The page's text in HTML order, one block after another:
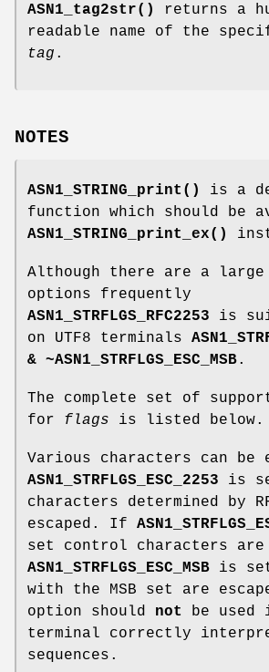
ASN1_tag2str()
returns a
readable name of the
tag .
NOTES
ASN1_STRING_print()
is a
function which should be
ASN1_STRING_print_ex()
Although there are a large
options frequently
ASN1_STRFLGS_RFC2253 is
on UTF8 terminals
& ~ASN1_STRFLGS_ESC_MSB.
The complete set of
for flags is listed below.
Various characters can be
ASN1_STRFLGS_ESC_2253 is
characters determined by
escaped. If
set control characters
ASN1_STRFLGS_ESC_MSB is
with the MSB set are
option should not
be
terminal correctly
sequences.